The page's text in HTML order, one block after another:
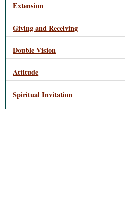
Extension
Giving and Receiving
Double Vision
Attitude
Spiritual Invitation